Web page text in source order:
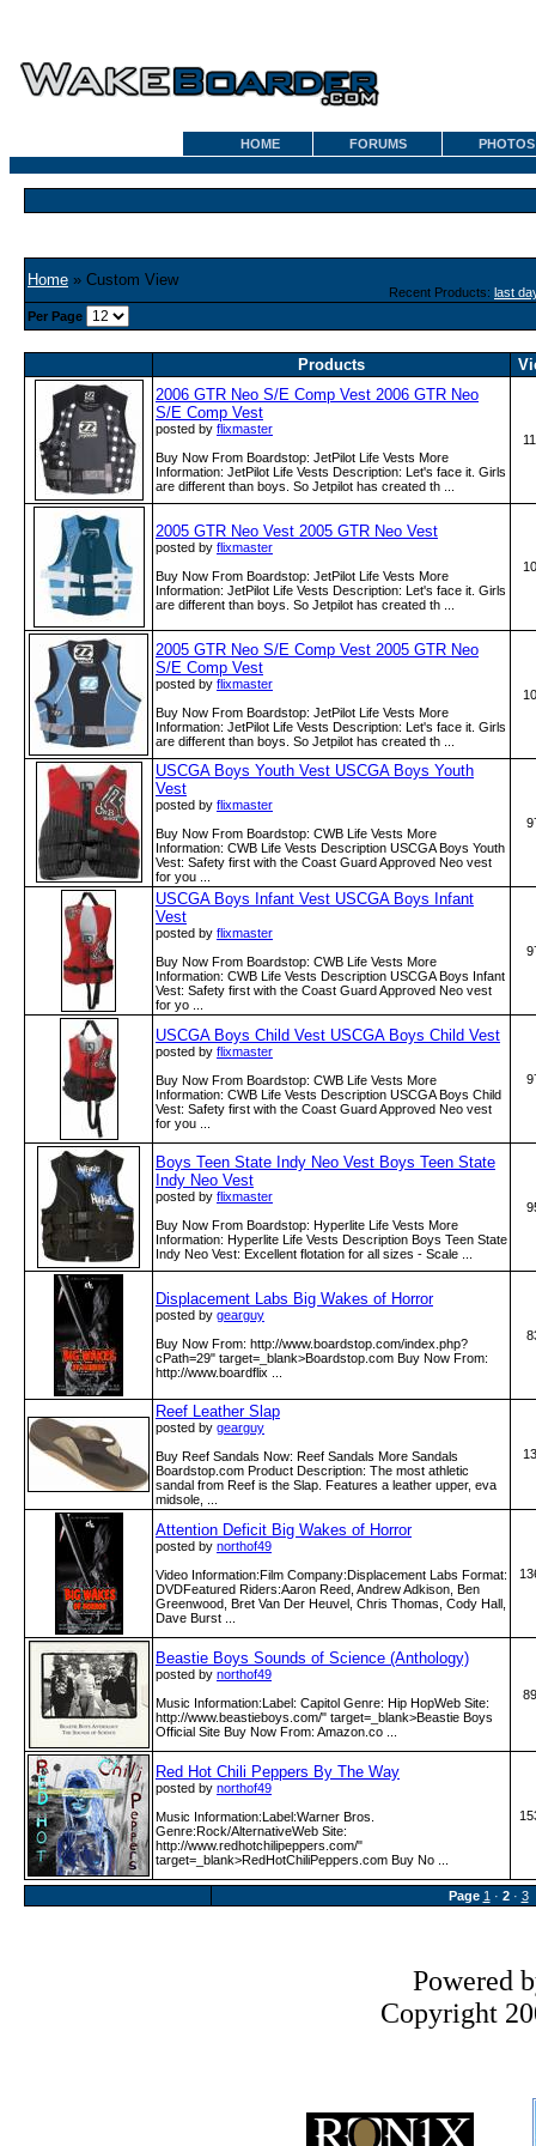
HOME FORUMS PHOTOS
Home » Custom View
Recent Products: last
Per Page
Products
2006 GTR Neo S/E Comp Vest 2006 GTR Neo
S/E Comp Vest
posted by flixmaster
Buy Now From Boardstop: JetPilot Life Vests More
Information: JetPilot Life Vests Description: Let's face it. Girls
are different than boys. So Jetpilot has created th ...
2005 GTR Neo Vest 2005 GTR Neo Vest
posted by flixmaster
Buy Now From Boardstop: JetPilot Life Vests More
Information: JetPilot Life Vests Description: Let's face it. Girls
are different than boys. So Jetpilot has created th ...
2005 GTR Neo S/E Comp Vest 2005 GTR Neo
S/E Comp Vest
posted by flixmaster
Buy Now From Boardstop: JetPilot Life Vests More
Information: JetPilot Life Vests Description: Let's face it. Girls
are different than boys. So Jetpilot has created th ...
USCGA Boys Youth Vest USCGA Boys Youth
Vest
posted by flixmaster
Buy Now From Boardstop: CWB Life Vests More
Information: CWB Life Vests Description USCGA Boys Youth
Vest: Safety first with the Coast Guard Approved Neo vest
for you ...
USCGA Boys Infant Vest USCGA Boys Infant
Vest
posted by flixmaster
Buy Now From Boardstop: CWB Life Vests More
Information: CWB Life Vests Description USCGA Boys Infant
Vest: Safety first with the Coast Guard Approved Neo vest
for yo ...
USCGA Boys Child Vest USCGA Boys Child Vest
posted by flixmaster
Buy Now From Boardstop: CWB Life Vests More
Information: CWB Life Vests Description USCGA Boys Child
Vest: Safety first with the Coast Guard Approved Neo vest
for you ...
Boys Teen State Indy Neo Vest Boys Teen State
Indy Neo Vest
posted by flixmaster
Buy Now From Boardstop: Hyperlite Life Vests More
Information: Hyperlite Life Vests Description Boys Teen State
Indy Neo Vest: Excellent flotation for all sizes - Scale ...
Displacement Labs Big Wakes of Horror
posted by gearguy
Buy Now From: http:­/­/www­.boardstop­.com­/index­.php?
cPath=29" target=_blank>Boardstop.com Buy Now From:
http:­/­/www­.boardflix­ ...
Reef Leather Slap
posted by gearguy
Buy Reef Sandals Now: Reef Sandals More Sandals
Boardstop.com Product Description: The most athletic
sandal from Reef is the Slap. Features a leather upper, eva
midsole, ...
Attention Deficit Big Wakes of Horror
posted by northof49
Video Information:Film Company:Displacement Labs Format:
DVDFeatured Riders:Aaron Reed, Andrew Adkison, Ben
Greenwood, Bret Van Der Heuvel, Chris Thomas, Cody Hall,
Dave Burst ...
Beastie Boys Sounds of Science (Anthology)
posted by northof49
Music Information:Label: Capitol Genre: Hip HopWeb Site:
http:­/­/www­.beastieboys­.com­/" target=_blank>Beastie Boys
Official Site Buy Now From: Amazon.co ...
Red Hot Chili Peppers By The Way
posted by northof49
Music Information:Label:Warner Bros.
Genre:Rock/AlternativeWeb Site:
http:­/­/www­.redhotchilipeppers­.com­/"
target=_blank>RedHotChiliPeppers.com Buy No ...
Page 1 · 2· 3
Powered
Copyright